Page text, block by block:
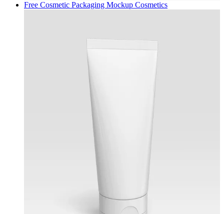
Free Cosmetic Packaging Mockup Cosmetics